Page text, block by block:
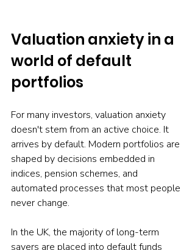
Valuation anxiety in a
world of default
portfolios
For many investors, valuation anxiety
doesn't stem from an active choice. It
arrives by default. Modern portfolios are
shaped by decisions embedded in
indices, pension schemes, and
automated processes that most people
never change.
In the UK, the majority of long-term
savers are placed into default funds